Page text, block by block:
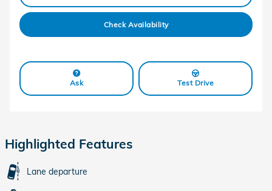
Check Availability
Ask Test Drive
Highlighted Features
Lane departure